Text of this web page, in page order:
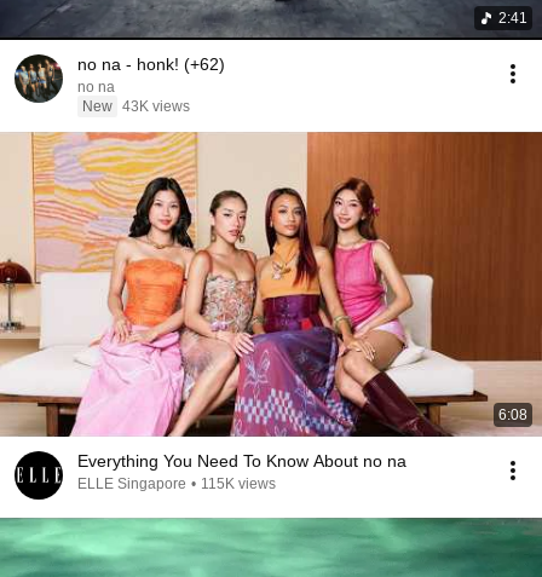
2:41
no na - honk! (+62)
no na
New 43K views
6:08
Everything You Need To Know About no na
ELLE Singapore • 115K views